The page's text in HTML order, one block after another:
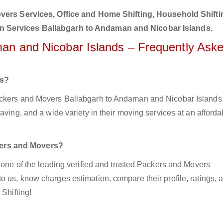
Services, Office and Home Shifting, Household
Services Ballabgarh to Andaman and Nicobar Islands.
and Nicobar Islands – Frequently
and Movers Ballabgarh to Andaman and Nicobar
and a wide variety in their moving services at an
and Movers?
of the leading verified and trusted Packers and Movers
us, know charges estimation, compare their profile, ratings,